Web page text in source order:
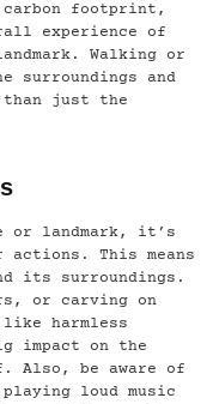
footprint,
experience of
Walking or
surroundings and
than just the
landmark, it’s
This means
its surroundings.
or carving on
like harmless
impact on the
Also, be aware of
loud music